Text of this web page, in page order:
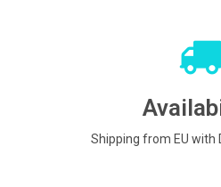
Shipping from EU with